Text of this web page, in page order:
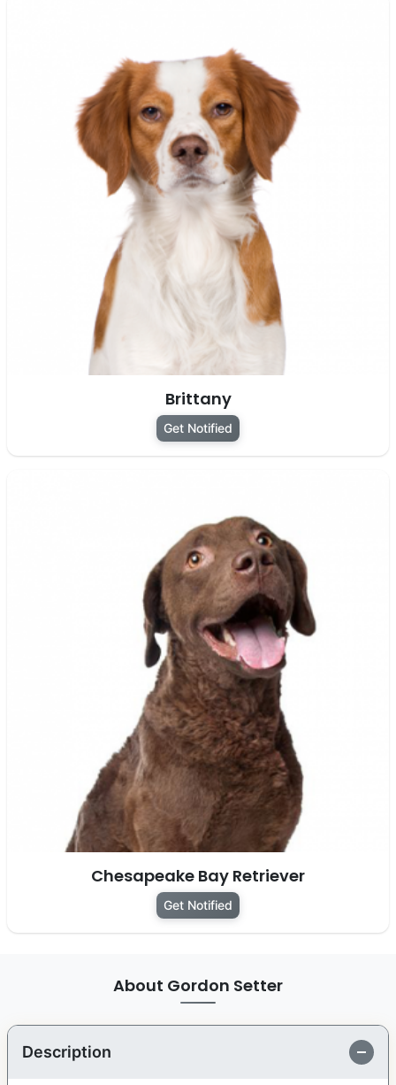
Brittany
Get Notified
Chesapeake Bay Retriever
Get Notified
About Gordon Setter
Description